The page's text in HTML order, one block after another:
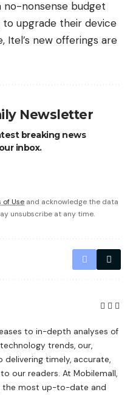
no-nonsense budget
to upgrade their device
Itel’s new offerings are
Newsletter
breaking news
inbox.
of Use and acknowledge the data
unsubscribe at any time.
to in-depth analyses of
trends, our,
timely, accurate,
our readers. At Mobilemall,
the most up-to-date and